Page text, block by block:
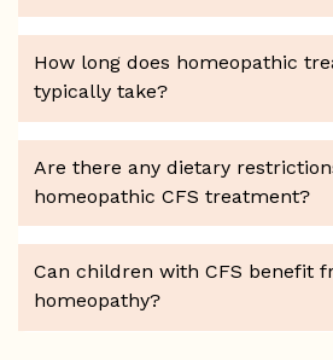
How long does homeopathic
typically take?
Are there any dietary
homeopathic CFS treatment?
Can children with CFS benefit
homeopathy?